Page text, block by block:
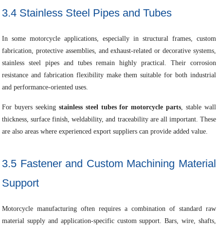
3.4 Stainless Steel Pipes and Tubes
In some motorcycle applications, especially in structural frames, custom
fabrication, protective assemblies, and exhaust-related or decorative systems,
stainless steel pipes and tubes remain highly practical. Their corrosion
resistance and fabrication flexibility make them suitable for both industrial
and performance-oriented uses.
For buyers seeking stainless steel tubes for motorcycle parts, stable wall
thickness, surface finish, weldability, and traceability are all important. These
are also areas where experienced export suppliers can provide added value.
3.5 Fastener and Custom Machining Material
Support
Motorcycle manufacturing often requires a combination of standard raw
material supply and application-specific custom support. Bars, wire, shafts,